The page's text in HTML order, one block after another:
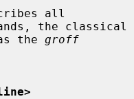
the classical
as the
groff